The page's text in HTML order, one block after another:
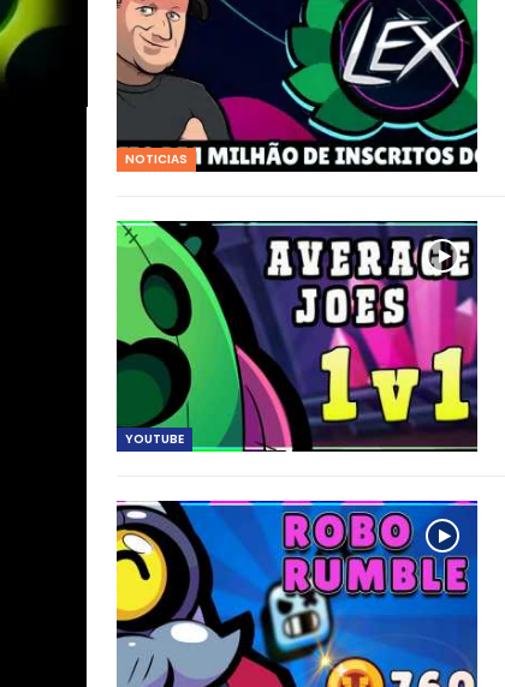
NOTICIAS
YOUTUBE